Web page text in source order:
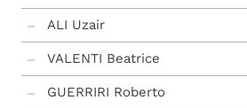
ALI Uzair
VALENTI Beatrice
GUERRIRI Roberto